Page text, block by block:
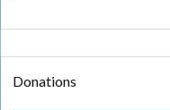
Donations